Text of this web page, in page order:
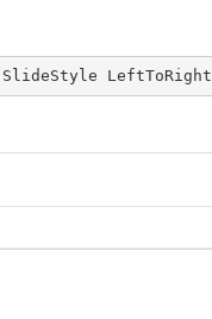
SlideStyle LeftToRight